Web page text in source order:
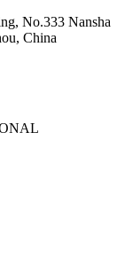
No.333 Nansha
China